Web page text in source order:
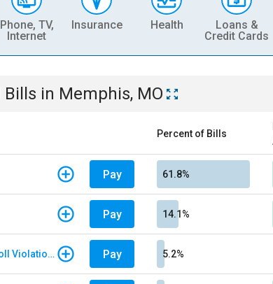
Phone, TV,
Internet
Insurance Health
Loans &
Credit Cards
Bills in Memphis, MO
Percent of Bills
Pay 61.8%
Pay 14.1%
E-Pass - Non Customers Paying for Toll Violations Pay 5.2%